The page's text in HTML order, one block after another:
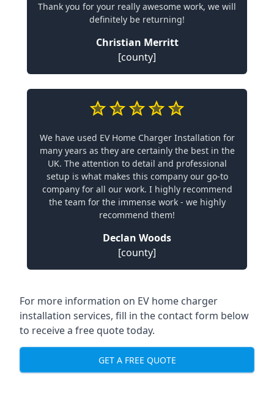
Thank you for your really awesome work, we will
definitely be returning!
Christian Merritt
[county]
We have used EV Home Charger Installation for
many years as they are certainly the best in the
UK. The attention to detail and professional
setup is what makes this company our go-to
company for all our work. I highly recommend
the team for the immense work - we highly
recommend them!
Declan Woods
[county]
For more information on EV home charger
installation services, fill in the contact form below
to receive a free quote today.
GET A FREE QUOTE